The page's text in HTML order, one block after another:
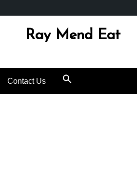
Ray Mend Eat
Contact Us